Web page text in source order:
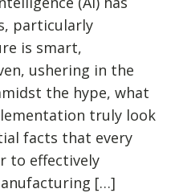
particularly
is smart,
ushering in the
the hype, what
truly look
facts that every
to effectively
[…]